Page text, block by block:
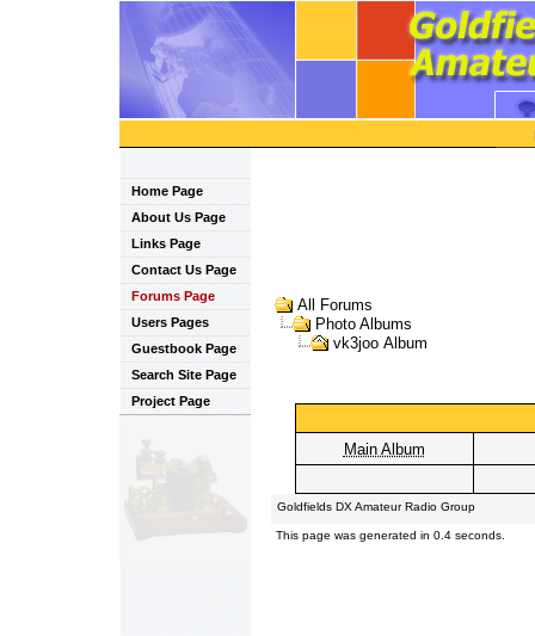
Home Page
About Us Page
Links Page
Contact Us Page
Forums Page
Users Pages
Guestbook Page
Search Site Page
Project Page
All Forums
Photo Albums
vk3joo Album
Main Album
Goldfields DX Amateur Radio Group
This page was generated in 0.4 seconds.